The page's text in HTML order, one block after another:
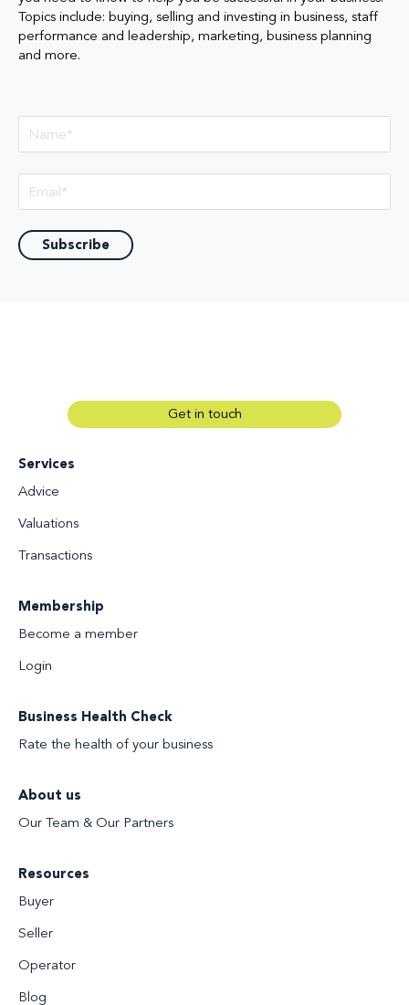
Topics include: buying, selling and investing in business, staff
performance and leadership, marketing, business planning
and more.
Services
Advice
Valuations
Transactions
Membership
Become a member
Login
Business Health Check
Rate the health of your business
About us
Our Team & Our Partners
Resources
Buyer
Seller
Operator
Blog
Get in touch